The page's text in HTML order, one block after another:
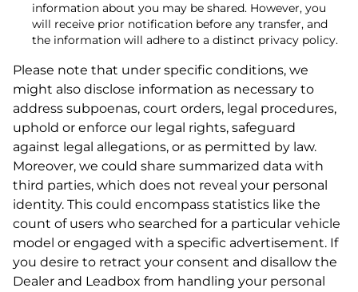
information about you may be shared. However, you
will receive prior notification before any transfer, and
the information will adhere to a distinct privacy policy.
Please note that under specific conditions, we
might also disclose information as necessary to
address subpoenas, court orders, legal procedures,
uphold or enforce our legal rights, safeguard
against legal allegations, or as permitted by law.
Moreover, we could share summarized data with
third parties, which does not reveal your personal
identity. This could encompass statistics like the
count of users who searched for a particular vehicle
model or engaged with a specific advertisement. If
you desire to retract your consent and disallow the
Dealer and Leadbox from handling your personal